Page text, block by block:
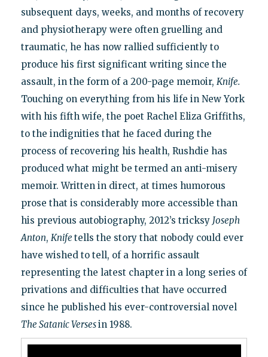
subsequent days, weeks, and months of recovery
and physiotherapy were often gruelling and
traumatic, he has now rallied sufficiently to
produce his first significant writing since the
assault, in the form of a 200-page memoir, Knife.
Touching on everything from his life in New York
with his fifth wife, the poet Rachel Eliza Griffiths,
to the indignities that he faced during the
process of recovering his health, Rushdie has
produced what might be termed an anti-misery
memoir. Written in direct, at times humorous
prose that is considerably more accessible than
his previous autobiography, 2012’s tricksy Joseph
Anton, Knife tells the story that nobody could ever
have wished to tell, of a horrific assault
representing the latest chapter in a long series of
privations and difficulties that have occurred
since he published his ever-controversial novel
The Satanic Versesin 1988.